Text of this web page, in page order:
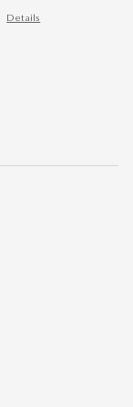
Details